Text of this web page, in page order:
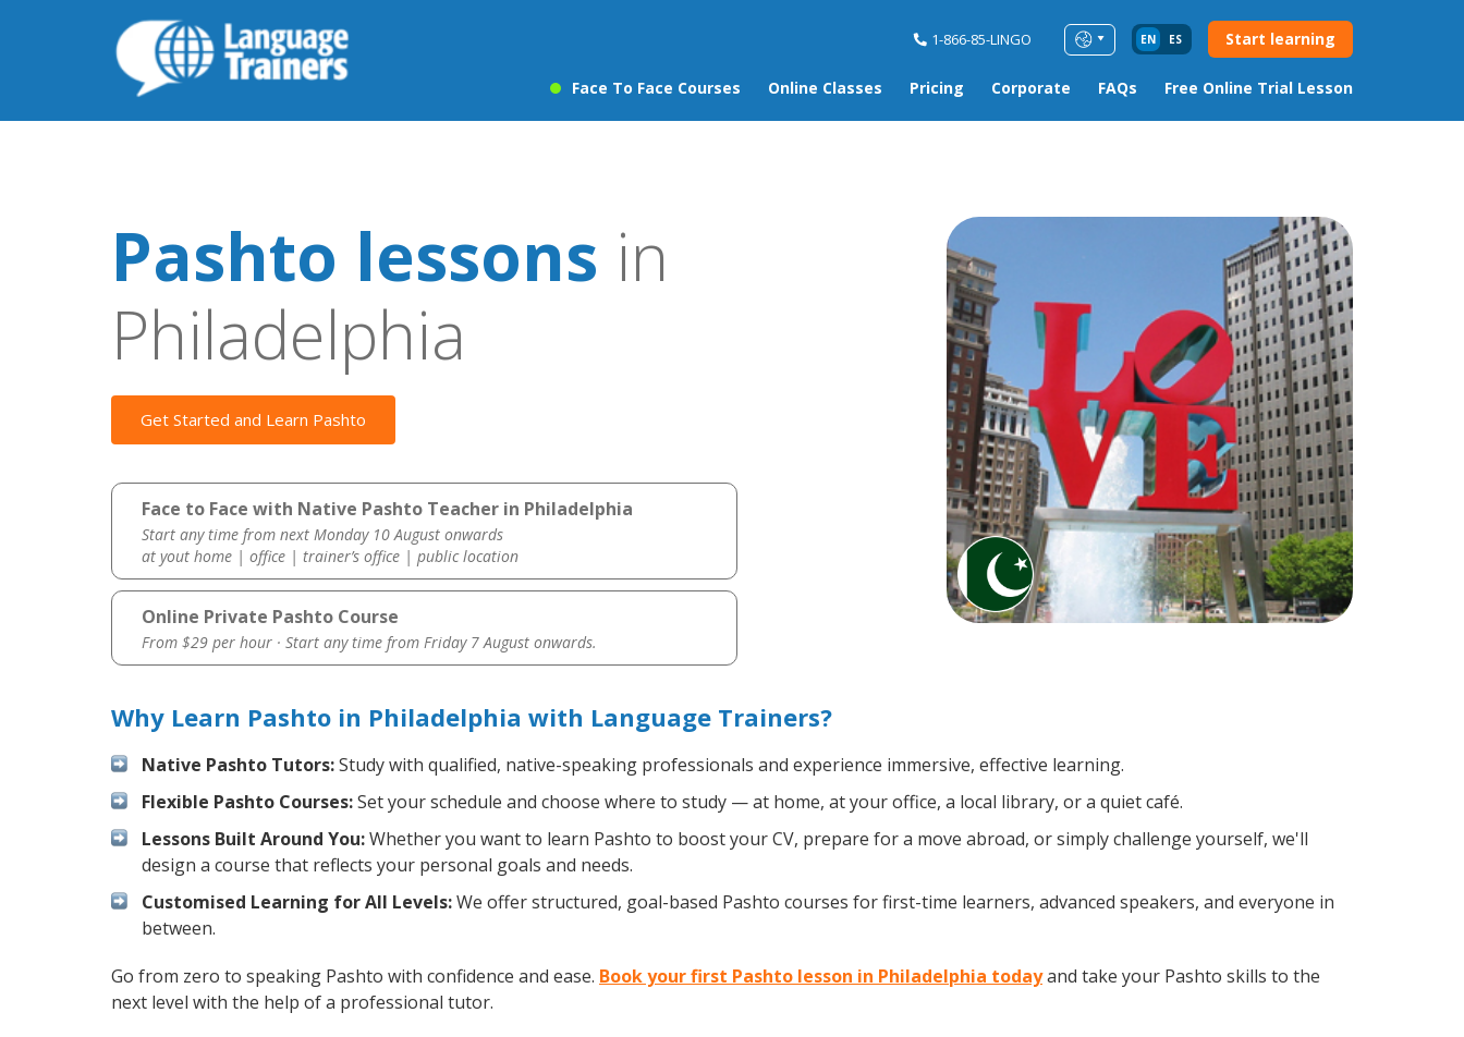
1-866-85-LINGO EN ES Start learning
Face To Face Courses Online Classes Pricing Corporate FAQs Free Online Trial Lesson
Pashto lessons in
Philadelphia
Get Started and Learn Pashto
Face to Face with Native Pashto Teacher in Philadelphia
Start any time from next Monday 10 August onwards
at yout home | office | trainer’s office | public location
Online Private Pashto Course
From $29 per hour · Start any time from Friday 7 August onwards.
Why Learn Pashto in Philadelphia with Language Trainers?
Native Pashto Tutors:Study with qualified, native-speaking professionals and experience immersive, effective learning.
Flexible Pashto Courses:Set your schedule and choose where to study — at home, at your office, a local library, or a quiet café.
Lessons Built Around You:Whether you want to learn Pashto to boost your CV, prepare for a move abroad, or simply challenge yourself, we'll
design a course that reflects your personal goals and needs.
Customised Learning for All Levels:We offer structured, goal-based Pashto courses for first-time learners, advanced speakers, and everyone in
between.
Go from zero to speaking Pashto with confidence and ease. Book your first Pashto lesson in Philadelphia todayand take your Pashto skills to the
next level with the help of a professional tutor.